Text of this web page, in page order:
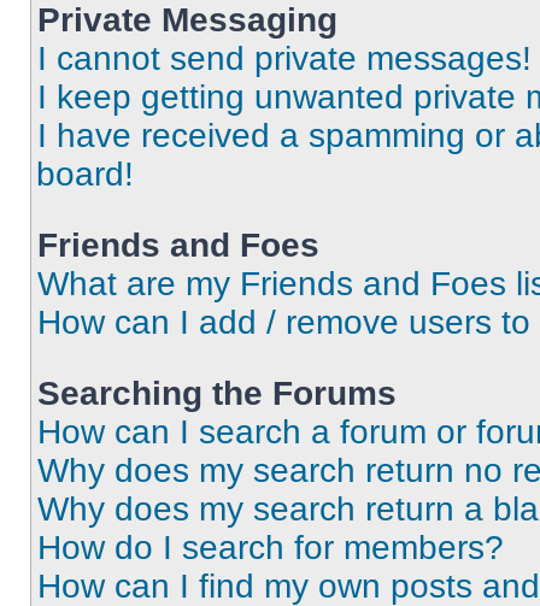
Private Messaging
I cannot send private messages!
I keep getting unwanted private
I have received a spamming or
board!
Friends and Foes
What are my Friends and Foes
How can I add / remove users
Searching the Forums
How can I search a forum or
Why does my search return no
Why does my search return a
How do I search for members?
How can I find my own posts